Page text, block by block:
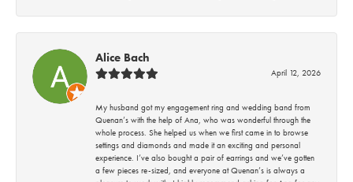
Alice Bach
April 12, 2026
My husband got my engagement ring and wedding band from
Quenan’s with the help of Ana, who was wonderful through the
whole process. She helped us when we first came in to browse
settings and diamonds and made it an exciting and personal
experience. I’ve also bought a pair of earrings and we’ve gotten
a few pieces re-sized, and everyone at Quenan’s is always a